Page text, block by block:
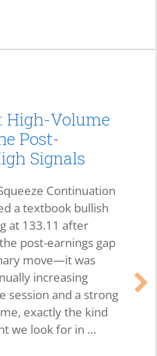
High-Volume
Post-
Signals
Continuation
a textbook bullish
at 133.11 after
post-earnings gap
move—it was
increasing
session and a strong
exactly the kind
we look for in …